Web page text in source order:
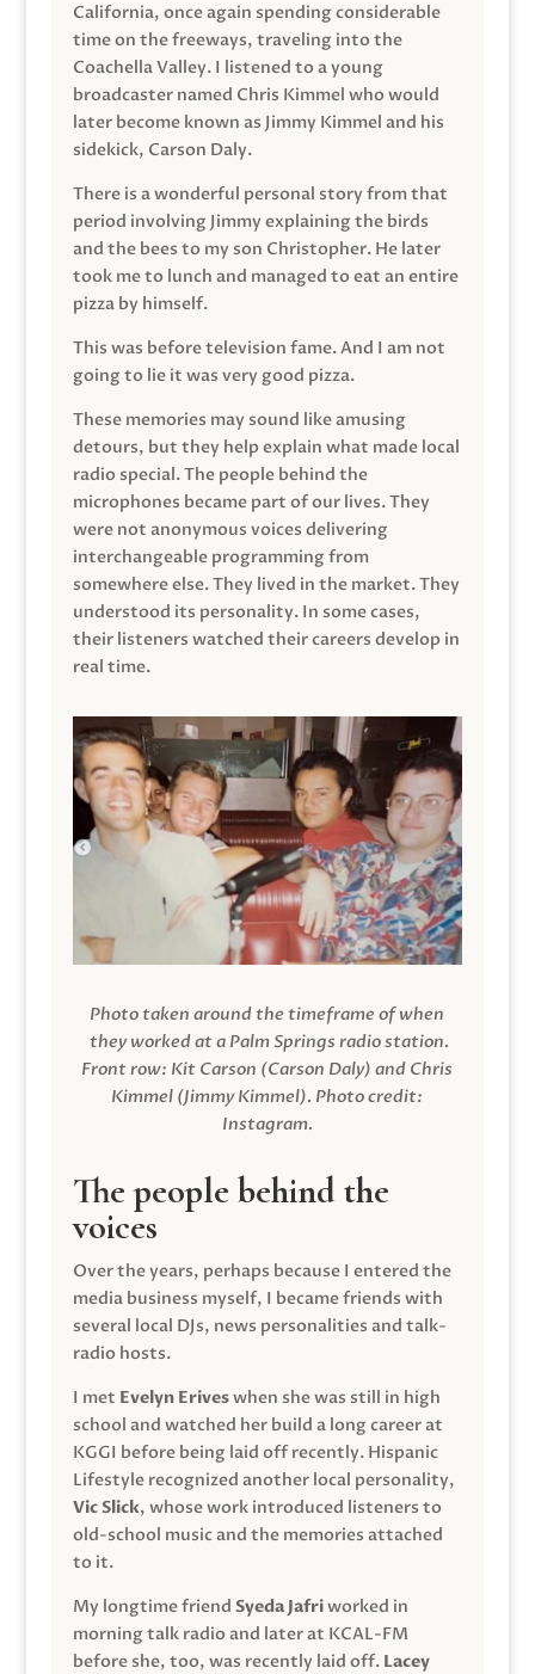
California, once again spending considerable
time on the freeways, traveling into the
Coachella Valley. I listened to a young
broadcaster named Chris Kimmel who would
later become known as Jimmy Kimmel and his
sidekick, Carson Daly.
There is a wonderful personal story from that
period involving Jimmy explaining the birds
and the bees to my son Christopher. He later
took me to lunch and managed to eat an entire
pizza by himself.
This was before television fame. And I am not
going to lie it was very good pizza.
These memories may sound like amusing
detours, but they help explain what made local
radio special. The people behind the
microphones became part of our lives. They
were not anonymous voices delivering
interchangeable programming from
somewhere else. They lived in the market. They
understood its personality. In some cases,
their listeners watched their careers develop in
real time.
Photo taken around the timeframe of when
they worked at a Palm Springs radio station.
Front row: Kit Carson (Carson Daly) and Chris
Kimmel (Jimmy Kimmel). Photo credit:
Instagram.
The people behind the
voices
Over the years, perhaps because I entered the
media business myself, I became friends with
several local DJs, news personalities and talk-
radio hosts.
I met Evelyn Eriveswhen she was still in high
school and watched her build a long career at
KGGI before being laid off recently. Hispanic
Lifestyle recognized another local personality,
Vic Slick, whose work introduced listeners to
old-school music and the memories attached
to it.
My longtime friend Syeda Jafriworked in
morning talk radio and later at KCAL-FM
before she, too, was recently laid off. Lacey